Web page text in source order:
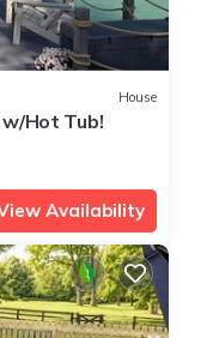
House
w/Hot Tub!
Availability